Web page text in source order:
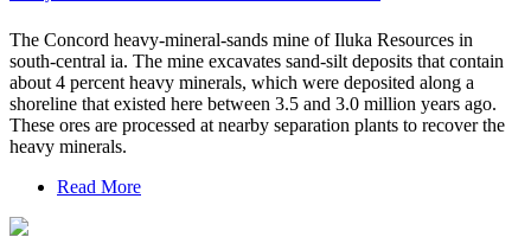
The Concord heavy-mineral-sands mine of Iluka Resources in
south-central ia. The mine excavates sand-silt deposits that contain
about 4 percent heavy minerals, which were deposited along a
shoreline that existed here between 3.5 and 3.0 million years ago.
These ores are processed at nearby separation plants to recover the
heavy minerals.
Read More